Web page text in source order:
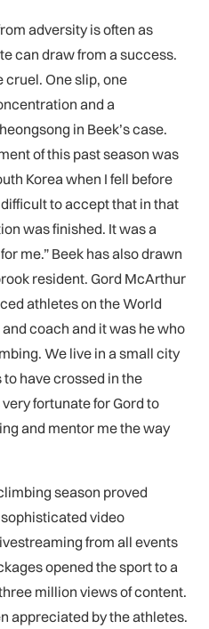
adversity is often as
can draw from a success.
cruel. One slip, one
and a
in Beek’s case.
of this past season was
Korea when I fell before
to accept that in that
was finished. It was a
me.” Beek has also drawn
resident. Gord McArthur
athletes on the World
and coach and it was he who
We live in a small city
have crossed in the
fortunate for Gord to
and mentor me the way
season proved
video
from all events
opened the sport to a
million views of content.
appreciated by the athletes.